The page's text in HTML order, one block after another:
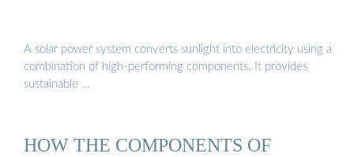
A solar power system converts sunlight into electricity using a
combination of high-performing components. It provides
sustainable …
HOW THE COMPONENTS OF